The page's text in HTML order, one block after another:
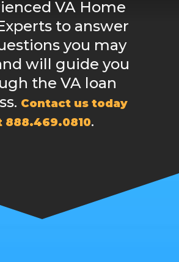
VA Home
to answer
you may
will guide you
the VA loan
Contact us today
888.469.0810.